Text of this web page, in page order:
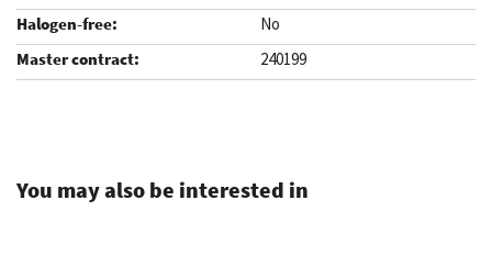
No
240199
You may also be interested in